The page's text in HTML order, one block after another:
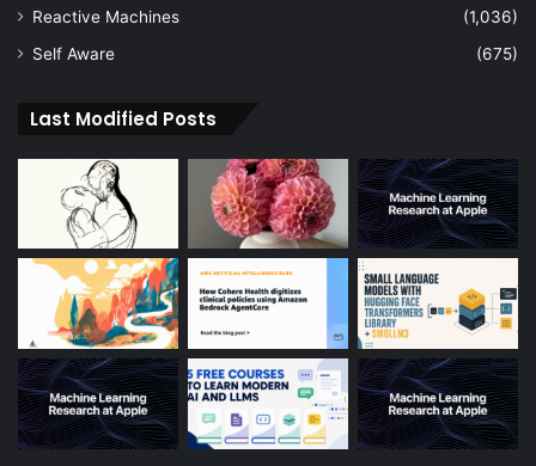
Reactive Machines
(1,036)
Self Aware
(675)
Last Modified Posts